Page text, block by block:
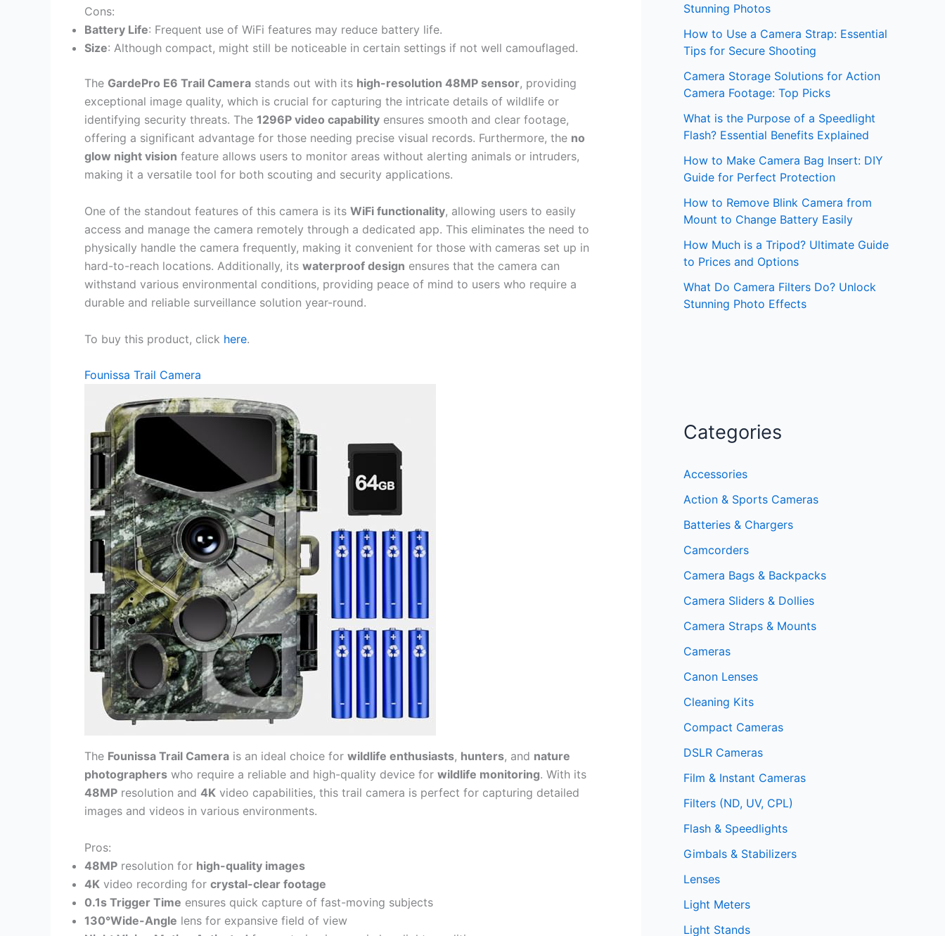
Cons:
Battery Life: Frequent use of WiFi features may reduce battery life.
Size: Although compact, might still be noticeable in certain settings if not well camouflaged.
The GardePro E6 Trail Camera stands out with its high-resolution 48MP sensor, providing
exceptional image quality, which is crucial for capturing the intricate details of wildlife or
identifying security threats. The 1296P video capability ensures smooth and clear footage,
offering a significant advantage for those needing precise visual records. Furthermore, the no
glow night vision feature allows users to monitor areas without alerting animals or intruders,
making it a versatile tool for both scouting and security applications.
One of the standout features of this camera is its WiFi functionality, allowing users to easily
access and manage the camera remotely through a dedicated app. This eliminates the need to
physically handle the camera frequently, making it convenient for those with cameras set up in
hard-to-reach locations. Additionally, its waterproof design ensures that the camera can
withstand various environmental conditions, providing peace of mind to users who require a
durable and reliable surveillance solution year-round.
To buy this product, click here.
Founissa Trail Camera
The Founissa Trail Camera is an ideal choice for wildlife enthusiasts, hunters, and nature
photographers who require a reliable and high-quality device for wildlife monitoring. With its
48MP resolution and 4K video capabilities, this trail camera is perfect for capturing detailed
images and videos in various environments.
Pros:
48MP resolution for high-quality images
4K video recording for crystal-clear footage
0.1s Trigger Time ensures quick capture of fast-moving subjects
130°Wide-Angle lens for expansive field of view
Stunning Photos
How to Use a Camera Strap: Essential
Tips for Secure Shooting
Camera Storage Solutions for Action
Camera Footage: Top Picks
What is the Purpose of a Speedlight
Flash? Essential Benefits Explained
How to Make Camera Bag Insert: DIY
Guide for Perfect Protection
How to Remove Blink Camera from
Mount to Change Battery Easily
How Much is a Tripod? Ultimate Guide
to Prices and Options
What Do Camera Filters Do? Unlock
Stunning Photo Effects
Categories
Accessories
Action & Sports Cameras
Batteries & Chargers
Camcorders
Camera Bags & Backpacks
Camera Sliders & Dollies
Camera Straps & Mounts
Cameras
Canon Lenses
Cleaning Kits
Compact Cameras
DSLR Cameras
Film & Instant Cameras
Filters (ND, UV, CPL)
Flash & Speedlights
Gimbals & Stabilizers
Lenses
Light Meters
Light Stands